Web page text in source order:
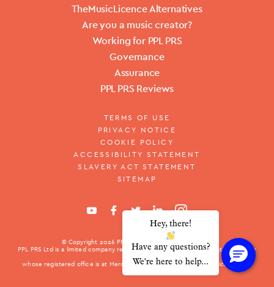
TheMusicLicence Alternatives
Are you a music creator?
Working for PPL PRS
Governance
Assurance
PPL PRS Reviews
TERMS OF USE
PRIVACY NOTICE
COOKIE POLICY
ACCESSIBILITY STATEMENT
SLAVERY ACT STATEMENT
SITEMAP
© Copyright 2026 PPL PRS Ltd.
All rights reserved.
PPL PRS Ltd is a limited company registered in England with registration number
10376001
whose registered office is at Mercury Place, St. George Street, Leicester LE1
Hey, there!
Have any questions?
We're here to help...